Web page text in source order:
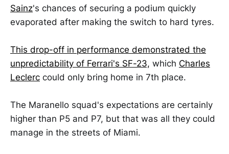
Sainz's chances of securing a podium quickly
evaporated after making the switch to hard tyres.
This drop-off in performance demonstrated the
unpredictability of Ferrari's SF-23, which Charles
Leclerc could only bring home in 7th place.
The Maranello squad's expectations are certainly
higher than P5 and P7, but that was all they could
manage in the streets of Miami.